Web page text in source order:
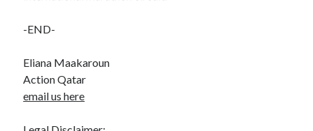
-END-
Eliana Maakaroun
Action Qatar
email us here